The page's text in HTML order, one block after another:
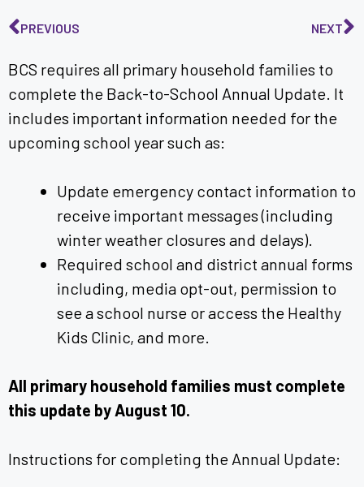
PREVIOUS NEXT
BCS requires all primary household families to
complete the Back-to-School Annual Update. It
includes important information needed for the
upcoming school year such as:
Update emergency contact information to
receive important messages (including
winter weather closures and delays).
Required school and district annual forms
including, media opt-out, permission to
see a school nurse or access the Healthy
Kids Clinic, and more.
All primary household families must complete
this update by August 10.
Instructions for completing the Annual Update: